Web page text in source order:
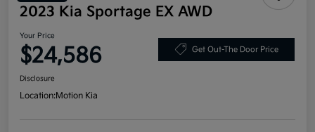
2023 Kia Sportage EX AWD
Your Price
$24,586 Get Out-The Door Price
Disclosure
Location:Motion Kia